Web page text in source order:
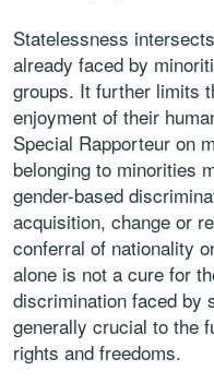
Statelessness
already faced by
groups. It further limits
enjoyment of their
Special Rapporteur on
belonging to minorities
gender-based
acquisition, change or
conferral of nationality
alone is not a cure for
discrimination faced by
generally crucial to the
rights and freedoms.